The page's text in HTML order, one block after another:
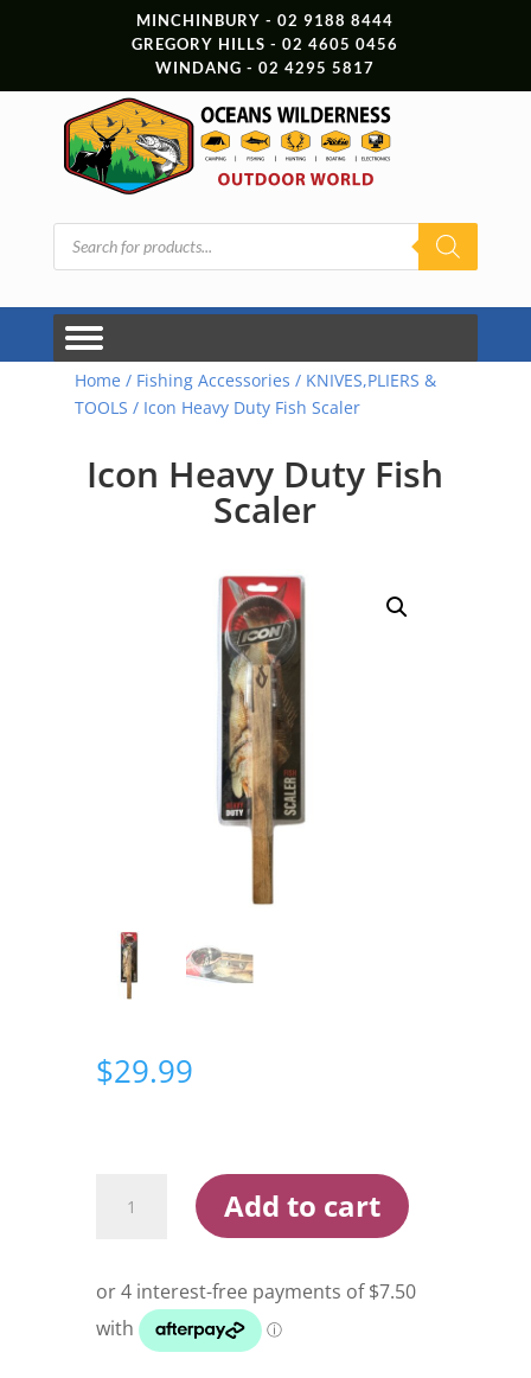
MINCHINBURY - 02 9188 8444
GREGORY HILLS - 02 4605 0456
WINDANG - 02 4295 5817
Products
search
Home / Fishing Accessories / KNIVES,PLIERS &
TOOLS / Icon Heavy Duty Fish Scaler
Icon Heavy Duty Fish
Scaler
$29.99
Heavy
Scaler
quantity
Add to cart